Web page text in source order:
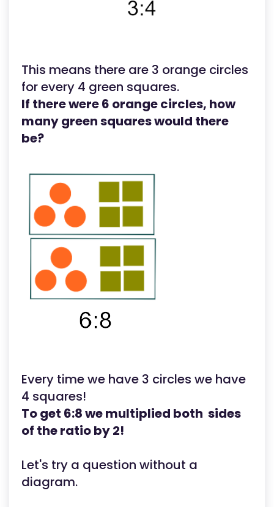
This means there are 3 orange circles
for every 4 green squares.
If there were 6 orange circles, how
many green squares would there
be?
Every time we have 3 circles we have
4 squares!
To get 6:8 we multiplied both sides
of the ratio by 2!
Let's try a question without a
diagram.